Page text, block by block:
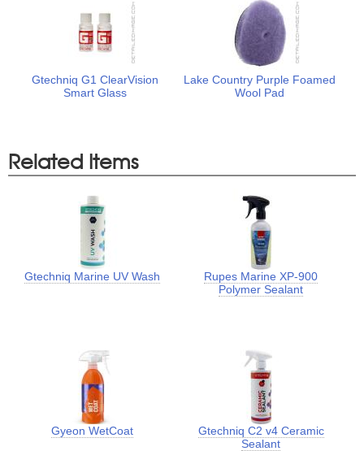
Gtechniq G1 ClearVision
Smart Glass
Lake Country Purple Foamed
Wool Pad
Related Items
Gtechniq Marine UV Wash
Rupes Marine XP-900
Polymer Sealant
Gyeon WetCoat
Gtechniq C2 v4 Ceramic
Sealant